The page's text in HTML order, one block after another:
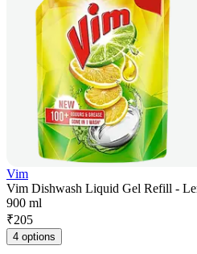
Vim
Vim Dishwash Liquid Gel Refill -
900 ml
₹205
4 options